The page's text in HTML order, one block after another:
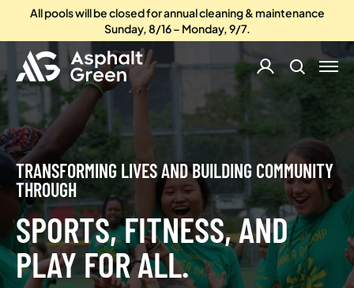
All pools will be closed for annual cleaning & maintenance
Sunday, 8/16 – Monday, 9/7.
TRANSFORMING LIVES AND BUILDING COMMUNITY
THROUGH
SPORTS, FITNESS, AND
PLAY FOR ALL.